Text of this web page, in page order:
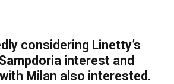
considering Linetty’s
interest and
Milan also interested.